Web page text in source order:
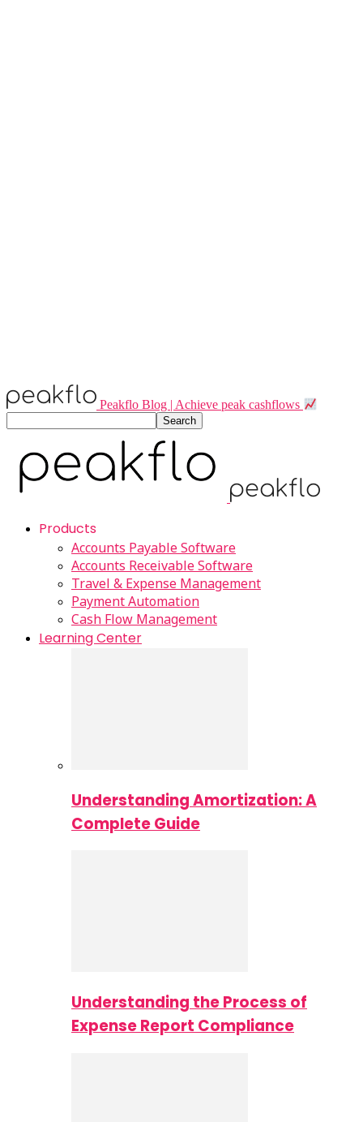
Peakflo Blog | Achieve peak cashflows
Products
Accounts Payable Software
Accounts Receivable Software
Travel & Expense Management
Payment Automation
Cash Flow Management
Learning Center
Understanding Amortization: A
Complete Guide
Understanding the Process of
Expense Report Compliance